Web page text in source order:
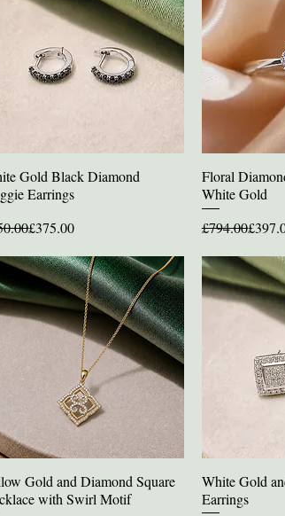
Quick View
Gold Black Diamond
Earrings
Price
Price£375.00
Floral
White Gold
Regular Price
£794.00
Sale Price
Quick View
Gold and Diamond Square
with Swirl Motif
White Gold
Earrings